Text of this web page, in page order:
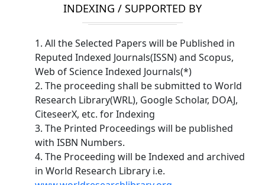
INDEXING / SUPPORTED BY
1. All the Selected Papers will be Published in
Reputed Indexed Journals(ISSN) and Scopus,
Web of Science Indexed Journals(*)
2. The proceeding shall be submitted to World
Research Library(WRL), Google Scholar, DOAJ,
CiteseerX, etc. for Indexing
3. The Printed Proceedings will be published
with ISBN Numbers.
4. The Proceeding will be Indexed and archived
in World Research Library i.e.